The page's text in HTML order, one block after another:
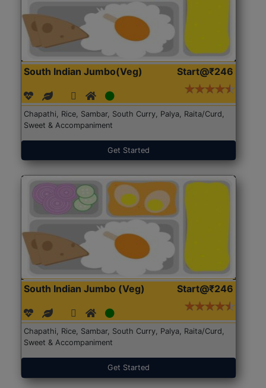
South Indian Jumbo(Veg) Start@₹246
Chapathi, Rice, Sambar, South Curry, Palya, Raita/Curd,
Sweet & Accompaniment
Get Started
South Indian Jumbo (Veg) Start@₹246
Chapathi, Rice, Sambar, South Curry, Palya, Raita/Curd,
Sweet & Accompaniment
Get Started